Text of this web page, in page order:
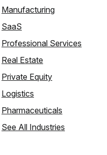
Manufacturing
SaaS
Professional Services
Real Estate
Private Equity
Logistics
Pharmaceuticals
See All Industries